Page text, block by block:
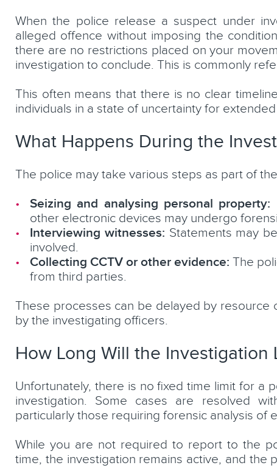
When the police release a suspect under
alleged offence without imposing the
there are no restrictions placed on your
investigation to conclude. This is commonly
This often means that there is no clear
individuals in a state of uncertainty for
What Happens During the
The police may take various steps as part of
Seizing and analysing personal property:
other electronic devices may undergo
Interviewing witnesses: Statements may
involved.
Collecting CCTV or other evidence: The
from third parties.
These processes can be delayed by resource
by the investigating officers.
How Long Will the Investigation
Unfortunately, there is no fixed time limit for a
investigation. Some cases are resolved
particularly those requiring forensic analysis of
While you are not required to report to the
time, the investigation remains active, and the